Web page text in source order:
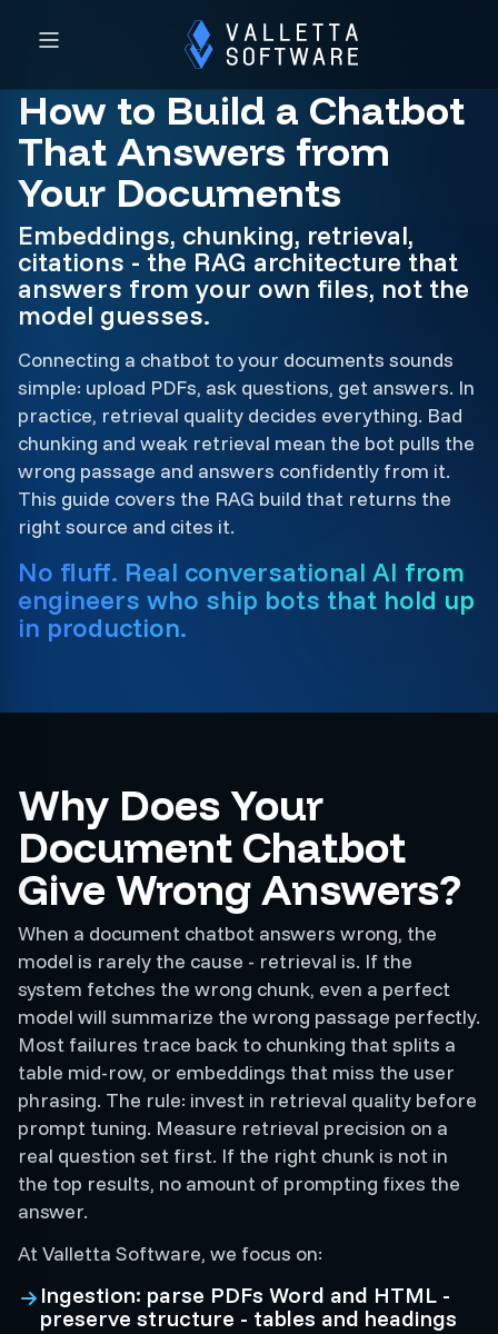
How to Build a Chatbot
That Answers from
Your Documents
Embeddings, chunking, retrieval,
citations - the RAG architecture that
answers from your own files, not the
model guesses.
Connecting a chatbot to your documents sounds
simple: upload PDFs, ask questions, get answers. In
practice, retrieval quality decides everything. Bad
chunking and weak retrieval mean the bot pulls the
wrong passage and answers confidently from it.
This guide covers the RAG build that returns the
right source and cites it.
No fluff. Real conversational AI from
engineers who ship bots that hold up
in production.
Why Does Your
Document Chatbot
Give Wrong Answers?
When a document chatbot answers wrong, the
model is rarely the cause - retrieval is. If the
system fetches the wrong chunk, even a perfect
model will summarize the wrong passage perfectly.
Most failures trace back to chunking that splits a
table mid-row, or embeddings that miss the user
phrasing. The rule: invest in retrieval quality before
prompt tuning. Measure retrieval precision on a
real question set first. If the right chunk is not in
the top results, no amount of prompting fixes the
answer.
At Valletta Software, we focus on:
Ingestion: parse PDFs Word and HTML -
preserve structure - tables and headings